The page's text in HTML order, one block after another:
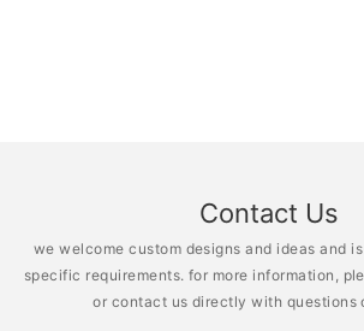
Contact Us
we welcome custom designs and ideas and
specific requirements. for more information,
or contact us directly with questions